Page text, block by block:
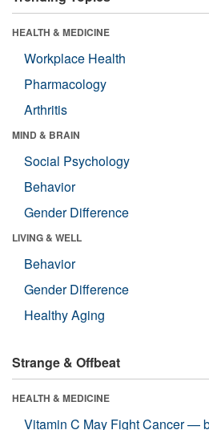
HEALTH & MEDICINE
Workplace Health
Pharmacology
Arthritis
MIND & BRAIN
Social Psychology
Behavior
Gender Difference
LIVING & WELL
Behavior
Gender Difference
Healthy Aging
Strange & Offbeat
HEALTH & MEDICINE
Vitamin C May Fight Cancer —